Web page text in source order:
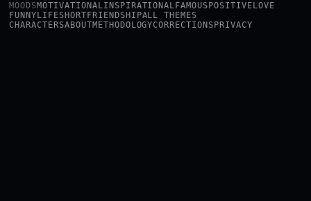
MOODSMOTIVATIONALINSPIRATIONAL FAMOUS POSITIVE LOVE
FUNNY LIFESHORT FRIENDSHIPALL THEMES
CHARACTERSABOUTMETHODOLOGYCORRECTIONS PRIVACY